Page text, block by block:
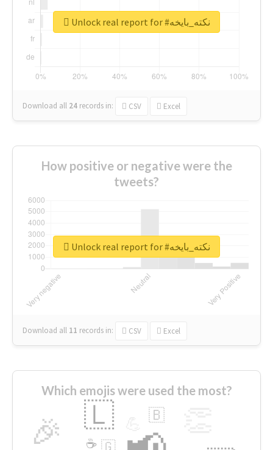
Download all 24 records in: CSV Excel
Unlock real report for #نكته_بايخه
How positive or negative were the
tweets?
Download all 11 records in: CSV Excel
Unlock real report for #نكته_بايخه
Which emojis were used the most?
🎉 🇱 🇧
🇬
☕